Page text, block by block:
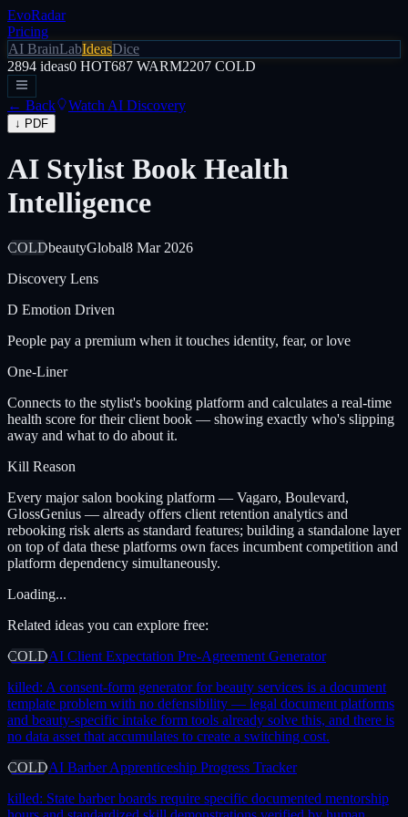
EvoRadar
Pricing
AI BrainLabIdeasDice
2894 ideas0 HOT687 WARM2207 COLD
← Back Watch AI Discovery
↓ PDF
AI Stylist Book Health
Intelligence
COLDbeautyGlobal8 Mar 2026
Discovery Lens
D Emotion Driven
People pay a premium when it touches identity, fear, or love
One-Liner
Connects to the stylist's booking platform and calculates a real-time
health score for their client book — showing exactly who's slipping
away and what to do about it.
Kill Reason
Every major salon booking platform — Vagaro, Boulevard,
GlossGenius — already offers client retention analytics and
rebooking risk alerts as standard features; building a standalone layer
on top of data these platforms own faces incumbent competition and
platform dependency simultaneously.
Loading...
Related ideas you can explore free:
COLDAI Client Expectation Pre-Agreement Generator
killed: A consent-form generator for beauty services is a document
template problem with no defensibility — legal document platforms
and beauty-specific intake form tools already solve this, and there is
no data asset that accumulates to create a switching cost.
COLDAI Barber Apprenticeship Progress Tracker
killed: State barber boards require specific documented mentorship